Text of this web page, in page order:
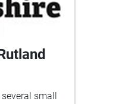
small